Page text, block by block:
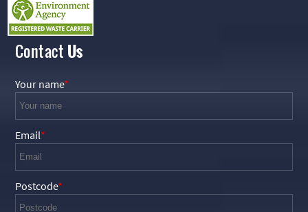
Contact Us
Your name
Email
Postcode